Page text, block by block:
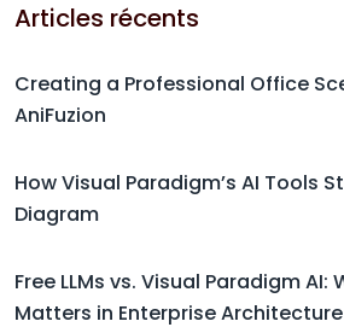
Articles récents
Creating a Professional Office
AniFuzion
How Visual Paradigm’s AI Tools
Diagram
Free LLMs vs. Visual Paradigm AI:
Matters in Enterprise